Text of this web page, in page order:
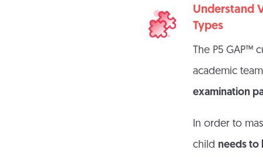
Understand
Types
The P5 GAP™
academic
examination
In order to
child needs to